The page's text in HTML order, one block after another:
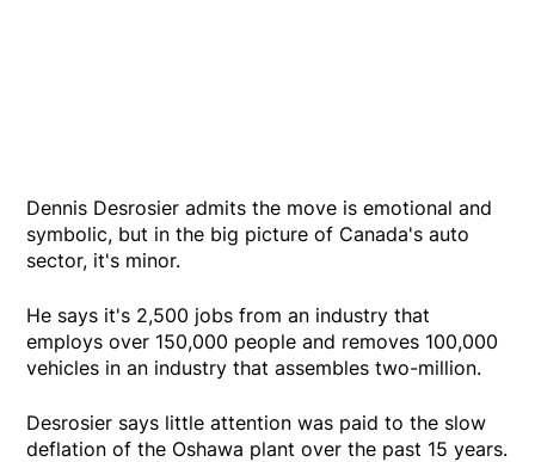
Dennis Desrosier admits the move is emotional and
symbolic, but in the big picture of Canada's auto
sector, it's minor.
He says it's 2,500 jobs from an industry that
employs over 150,000 people and removes 100,000
vehicles in an industry that assembles two-million.
Desrosier says little attention was paid to the slow
deflation of the Oshawa plant over the past 15 years.